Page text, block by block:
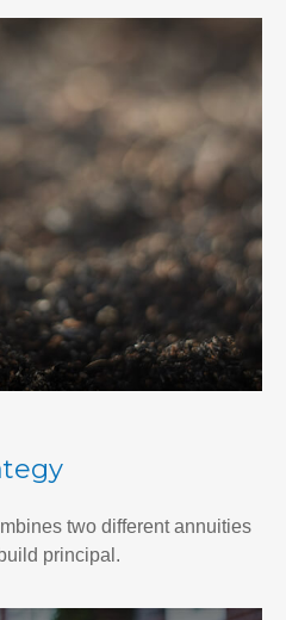
two different annuities
principal.